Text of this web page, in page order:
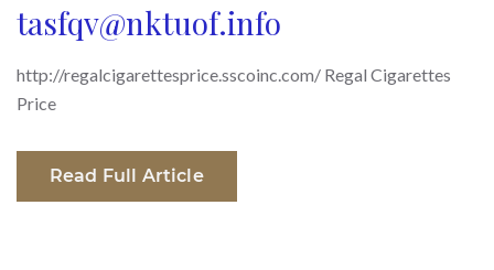
tasfqv@nktuof.info
http://regalcigarettesprice.sscoinc.com/ Regal Cigarettes
Price
Read Full Article